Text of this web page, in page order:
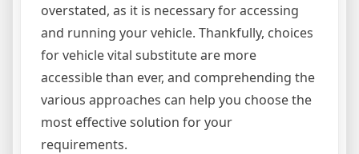
overstated, as it is necessary for accessing
and running your vehicle. Thankfully, choices
for vehicle vital substitute are more
accessible than ever, and comprehending the
various approaches can help you choose the
most effective solution for your
requirements.